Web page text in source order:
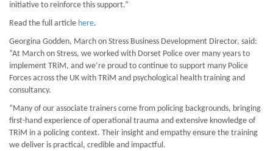
initiative to reinforce this support.”
Read the full article here.
Georgina Godden, March on Stress Business Development Director, said:
“At March on Stress, we worked with Dorset Police over many years to
implement TRiM, and we’re proud to continue to support many Police
Forces across the UK with TRiM and psychological health training and
consultancy.
“Many of our associate trainers come from policing backgrounds, bringing
first-hand experience of operational trauma and extensive knowledge of
TRiM in a policing context. Their insight and empathy ensure the training
we deliver is practical, credible and impactful.